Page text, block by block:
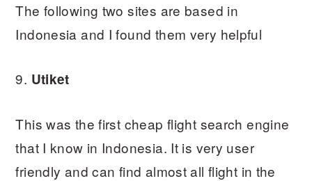
The following two sites are based in
Indonesia and I found them very helpful
9. Utiket
This was the first cheap flight search engine
that I know in Indonesia. It is very user
friendly and can find almost all flight in the